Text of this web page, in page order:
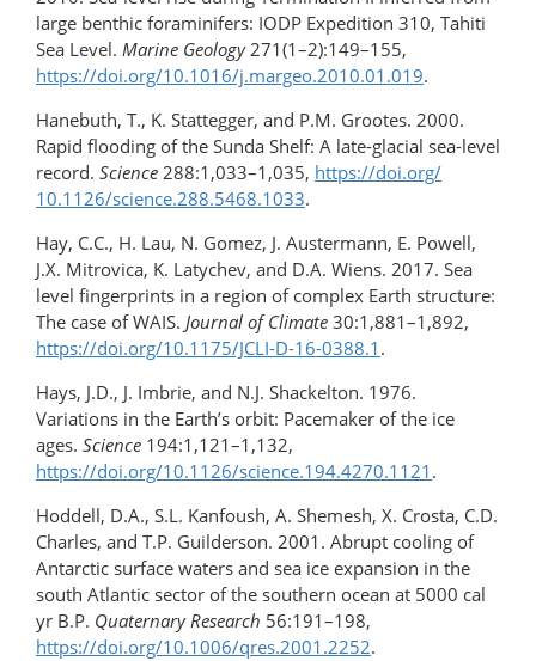
large benthic foraminifers: IODP Expedition 310, Tahiti
Sea Level. Marine Geology271(1–2):149–155,
https://doi.org/10.1016/​j.margeo.2010.01.019.
Hanebuth, T., K. Stattegger, and P.M. Grootes. 2000.
Rapid flooding of the Sunda Shelf: A late-​glacial sea-level
record. Science 288:1,033–1,035, https://doi.org/​
10.1126/science.288.5468.1033.
Hay, C.C., H. Lau, N. Gomez, J. Austermann, E. Powell,
J.X. Mitrovica, K. Latychev, and D.A. Wiens. 2017. Sea
level fingerprints in a region of complex Earth structure:
The case of WAIS. Journal of Climate 30:1,881–1,892,
https://doi.org/10.1175/JCLI-D-16-0388.1 .
Hays, J.D., J. Imbrie, and N.J. Shackelton. 1976.
Variations in the Earth’s orbit: Pacemaker of the ice
ages. Science 194:1,121–1,132,
https://doi.org/10.1126/science.194.4270.1121 .
Hoddell, D.A., S.L. Kanfoush, A. Shemesh, X. Crosta, C.D.
Charles, and T.P. Guilderson. 2001. Abrupt cooling of
Antarctic surface waters and sea ice expansion in the
south Atlantic sector of the southern ocean at 5000 cal
yr B.P. Quaternary Research 56:191–198,
https://doi.org/10.1006/qres.2001.2252.